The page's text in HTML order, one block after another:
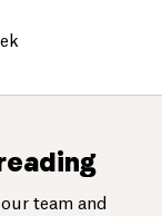
team and